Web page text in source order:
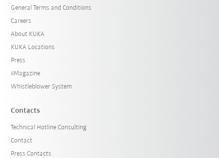
General Terms and Conditions
Careers
About KUKA
KUKA Locations
Press
iiMagazine
Whistleblower System
Contacts
Technical Hotline Consulting
Contact
Press Contacts